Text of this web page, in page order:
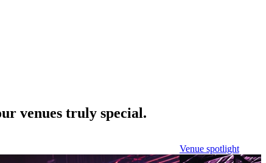
venues truly special.
Venue spotlight